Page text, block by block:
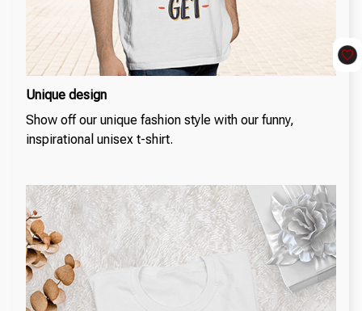
Unique design
Show off our unique fashion style with our funny,
inspirational unisex t-shirt.